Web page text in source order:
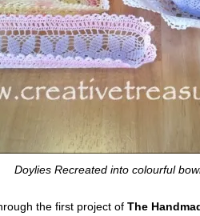
Doylies Recreated into colourful
the first project of The